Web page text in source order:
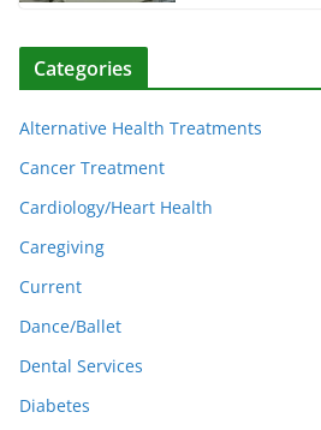
Categories
Alternative Health Treatments
Cancer Treatment
Cardiology/Heart Health
Caregiving
Current
Dance/Ballet
Dental Services
Diabetes